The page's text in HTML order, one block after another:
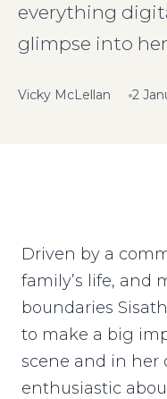
everything
glimpse into
Vicky McLellan 2
Driven by a
family’s life, and
boundaries
to make a big
scene and in her
enthusiastic